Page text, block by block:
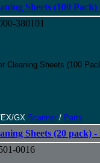
Sheets (100
380101
Cleaning Sheets (100
GX Scanner / Parts
Sheets (20 pack)
0016